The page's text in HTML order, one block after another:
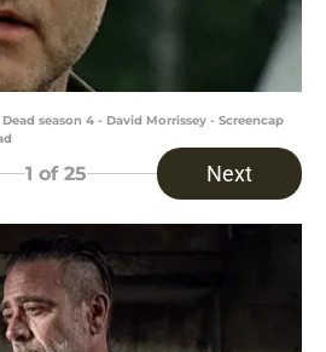
season 4 - David Morrissey - Screencap
1 of 25 Next